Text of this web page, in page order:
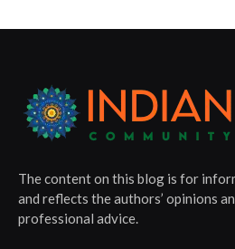
The content on this blog is for
and reflects the authors’ opinions
professional advice.